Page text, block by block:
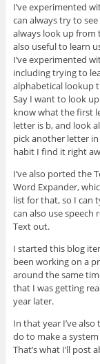
I’ve experimented
can always try to
always look up from
also useful to learn
I’ve experimented
including trying to
alphabetical lookup
Say I want to look
know what the first
letter is b, and look
pick another letter
habit I find it right
I’ve also ported the
Word Expander,
list for that, so I can
can also use
Text out.
I started this blog
been working on a
around the same
that I was getting
year later.
In that year I’ve
do to make a
That’s what I’ll post